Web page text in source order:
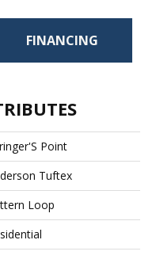
FINANCING
Point
Tuftex
Loop